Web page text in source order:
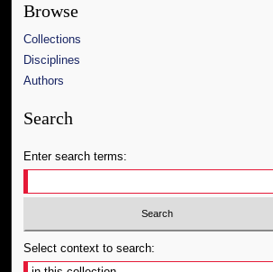
Browse
Collections
Disciplines
Authors
Search
Enter search terms:
Select context to search: